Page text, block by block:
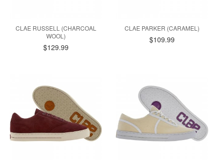
CLAE RUSSELL (CHARCOAL
WOOL)
$129.99
CLAE PARKER (CARAMEL)
$109.99